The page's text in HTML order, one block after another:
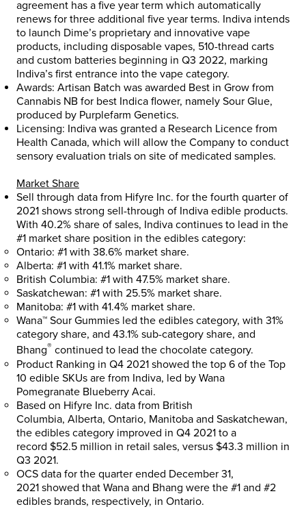
agreement has a five year term which automatically
renews for three additional five year terms. Indiva intends
to launch Dime’s proprietary and innovative vape
products, including disposable vapes, 510-thread carts
and custom batteries beginning in Q3 2022, marking
Indiva’s first entrance into the vape category.
Awards: Artisan Batch was awarded Best in Grow from
Cannabis NB for best Indica flower, namely Sour Glue,
produced by Purplefarm Genetics.
Licensing: Indiva was granted a Research Licence from
Health Canada, which will allow the Company to conduct
sensory evaluation trials on site of medicated samples.
Market Share
Sell through data from Hifyre Inc. for the fourth quarter of
2021 shows strong sell-through of Indiva edible products.
With 40.2% share of sales, Indiva continues to lead in the
#1 market share position in the edibles category:
Ontario: #1 with 38.6% market share.
Alberta: #1 with 41.1% market share.
British Columbia: #1 with 47.5% market share.
Saskatchewan: #1 with 25.5% market share.
Manitoba: #1 with 41.4% market share.
Wana™ Sour Gummies led the edibles category, with 31%
category share, and 43.1% sub-category share, and
Bhang® continued to lead the chocolate category.
Product Ranking in Q4 2021 showed the top 6 of the Top
10 edible SKUs are from Indiva, led by Wana
Pomegranate Blueberry Acai.
Based on Hifyre Inc. data from British
Columbia, Alberta, Ontario, Manitoba and Saskatchewan,
the edibles category improved in Q4 2021 to a
record $52.5 million in retail sales, versus $43.3 million in
Q3 2021.
OCS data for the quarter ended December 31,
2021 showed that Wana and Bhang were the #1 and #2
edibles brands, respectively, in Ontario.